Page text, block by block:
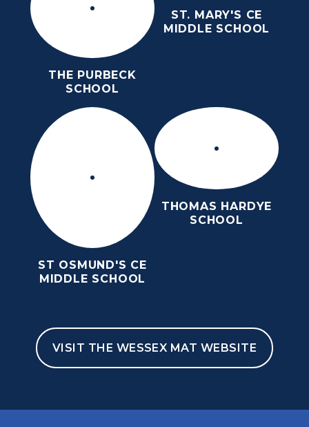
THE PURBECK
SCHOOL
ST. MARY'S CE
MIDDLE SCHOOL
ST OSMUND'S CE
MIDDLE SCHOOL
THOMAS HARDYE
SCHOOL
VISIT THE WESSEX MAT WEBSITE